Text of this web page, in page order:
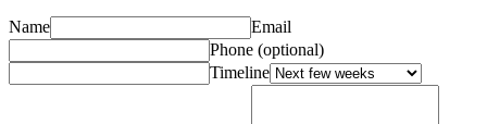
Name
Email
Phone (optional)
Timeline